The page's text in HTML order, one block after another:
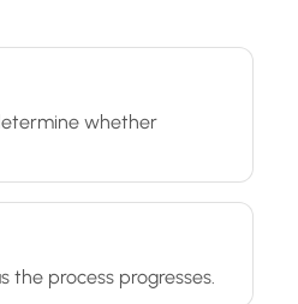
whether
process progresses.